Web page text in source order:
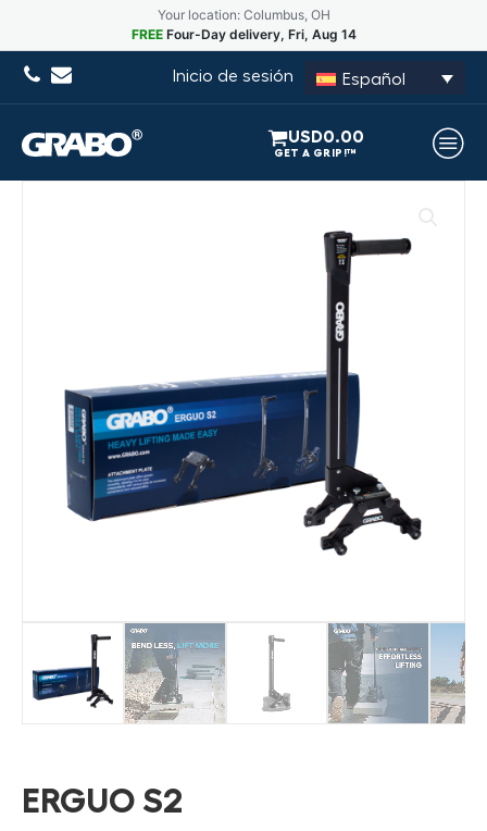
Your location: Columbus, OH
FREE Four-Day delivery, Fri, Aug 14
Inicio de sesión Español
USD0.00
ERGUO S2